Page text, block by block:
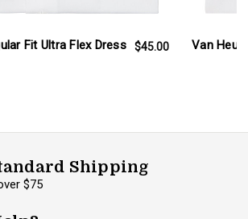
Fit Ultra Flex Dress
$45.00 Van
Shipping
$75